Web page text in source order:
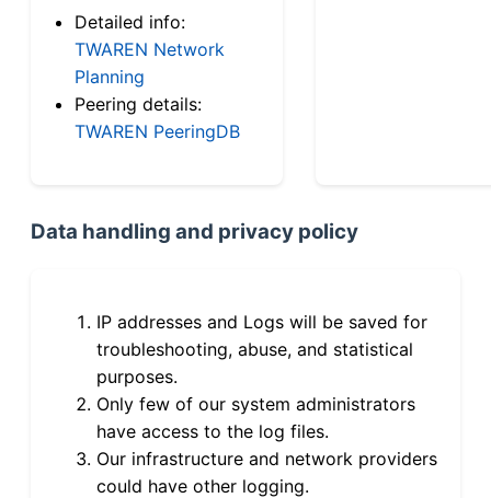
Detailed info:
TWAREN Network
Planning
Peering details:
TWAREN PeeringDB
Data handling and privacy policy
IP addresses and Logs will be saved for
troubleshooting, abuse, and statistical
purposes.
Only few of our system administrators
have access to the log files.
Our infrastructure and network providers
could have other logging.